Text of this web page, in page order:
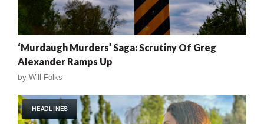
‘Murdaugh Murders’ Saga: Scrutiny Of Greg
Alexander Ramps Up
by Will Folks
HEADLINES